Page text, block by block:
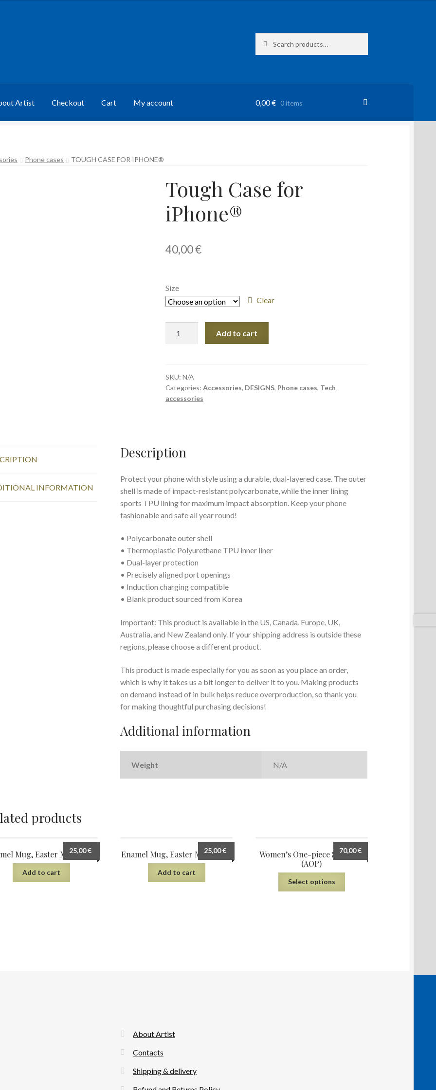
for:
Artist Checkout Cart My account 0,00€ 0 items
Phone cases TOUGH CASE FOR IPHONE®
Tough Case for
iPhone®
40,00€
Size
Clear
quantity
Add to cart
SKU: N/A
Categories: Accessories, DESIGNS, Phone cases, Tech
accessories
INFORMATION
Description
Protect your phone with style using a durable, dual-layered case. The outer
shell is made of impact-resistant polycarbonate, while the inner lining
sports TPU lining for maximum impact absorption. Keep your phone
fashionable and safe all year round!
• Polycarbonate outer shell
• Thermoplastic Polyurethane TPU inner liner
• Dual-layer protection
• Precisely aligned port openings
• Induction charging compatible
• Blank product sourced from Korea
Important: This product is available in the US, Canada, Europe, UK,
Australia, and New Zealand only. If your shipping address is outside these
regions, please choose a different product.
This product is made especially for you as soon as you place an order,
which is why it takes us a bit longer to deliver it to you. Making products
on demand instead of in bulk helps reduce overproduction, so thank you
for making thoughtful purchasing decisions!
Additional information
Weight N/A
products
Mug, Easter Morning 7
25,00€
Add to cart
Enamel Mug, Easter Morning 8
25,00€
Add to cart
Women’s One-piece Swimsuit
(AOP)
70,00€
Select options
About Artist
Contacts
Shipping & delivery